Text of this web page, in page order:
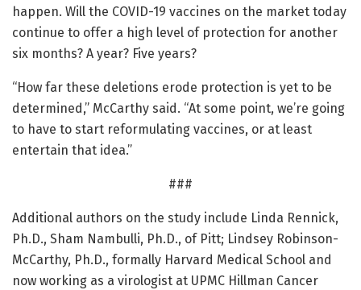
happen. Will the COVID-19 vaccines on the market today
continue to offer a high level of protection for another
six months? A year? Five years?
“How far these deletions erode protection is yet to be
determined,” McCarthy said. “At some point, we’re going
to have to start reformulating vaccines, or at least
entertain that idea.”
###
Additional authors on the study include Linda Rennick,
Ph.D., Sham Nambulli, Ph.D., of Pitt; Lindsey Robinson-
McCarthy, Ph.D., formally Harvard Medical School and
now working as a virologist at UPMC Hillman Cancer